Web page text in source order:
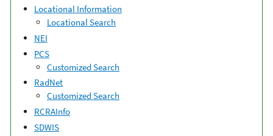
Locational Information
Locational Search
NEI
PCS
Customized Search
RadNet
Customized Search
RCRAInfo
SDWIS